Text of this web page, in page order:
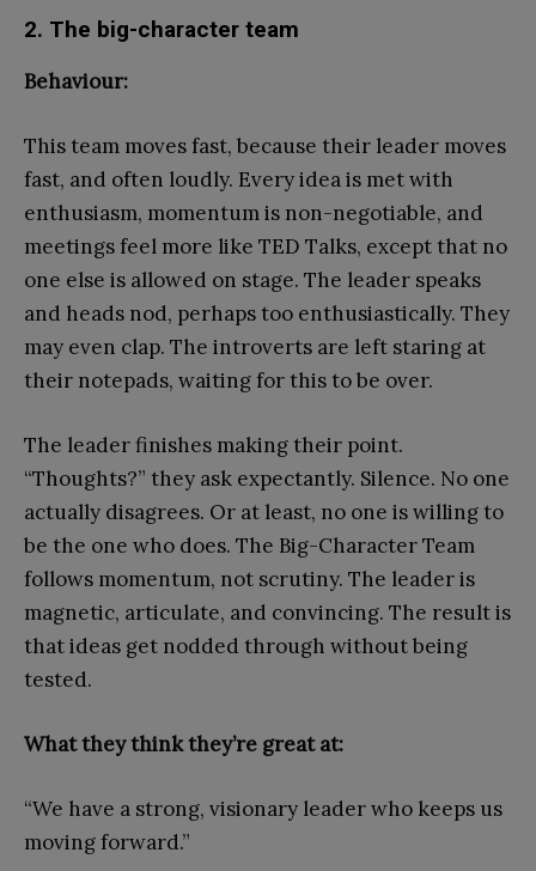
2. The big-character team
Behaviour:
This team moves fast, because their leader moves
fast, and often loudly. Every idea is met with
enthusiasm, momentum is non-negotiable, and
meetings feel more like TED Talks, except that no
one else is allowed on stage. The leader speaks
and heads nod, perhaps too enthusiastically. They
may even clap. The introverts are left staring at
their notepads, waiting for this to be over.
The leader finishes making their point.
“Thoughts?” they ask expectantly. Silence. No one
actually disagrees. Or at least, no one is willing to
be the one who does. The Big-Character Team
follows momentum, not scrutiny. The leader is
magnetic, articulate, and convincing. The result is
that ideas get nodded through without being
tested.
What they think they’re great at:
“We have a strong, visionary leader who keeps us
moving forward.”